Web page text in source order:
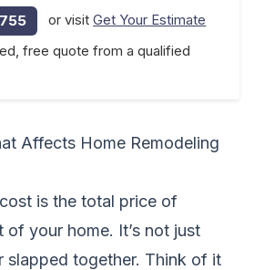
or visitGet Your Estimate
free quote from a qualified
Affects Home Remodeling
is the total price of
of your home. It’s not just
slapped together. Think of it